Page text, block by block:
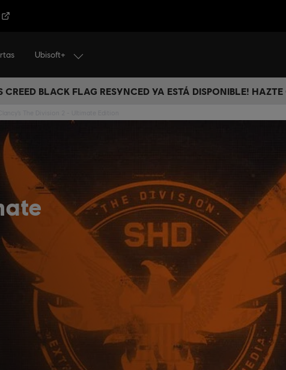
Ubisoft+
CREED BLACK FLAG RESYNCED YA ESTÁ DISPONIBLE!